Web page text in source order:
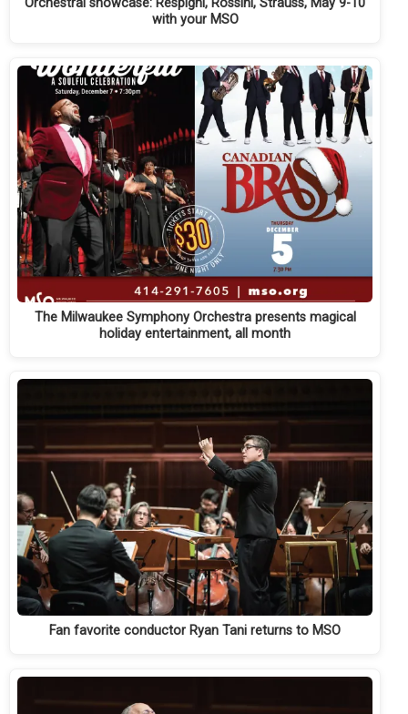
Orchestral showcase: Respighi, Rossini, Strauss, May 9-10
with your MSO
The Milwaukee Symphony Orchestra presents magical
holiday entertainment, all month
Fan favorite conductor Ryan Tani returns to MSO